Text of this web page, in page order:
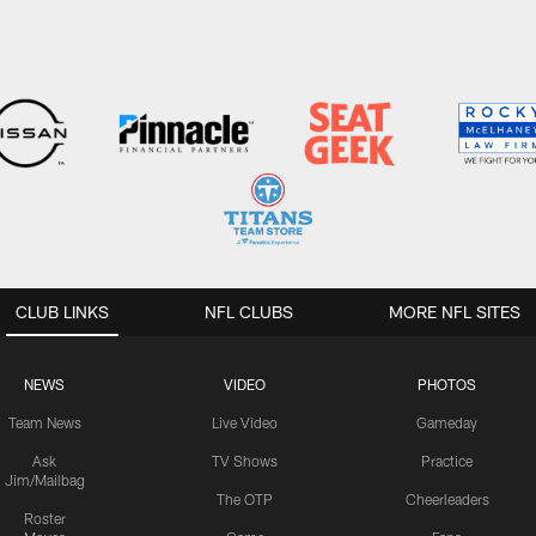
CLUB LINKS
NEWS
Team News
Ask
Jim/Mailbag
Roster
VIDEO
Live Video
TV Shows
The OTP
PHOTOS
Gameday
Practice
Cheerleaders
NFL CLUBS MORE NFL SITES